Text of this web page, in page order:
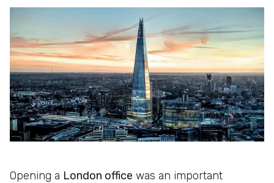
Opening a London office was an important